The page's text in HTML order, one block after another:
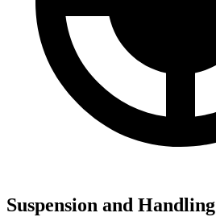
Suspension and Handling